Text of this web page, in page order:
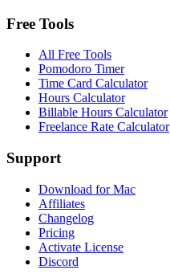
Free Tools
All Free Tools
Pomodoro Timer
Time Card Calculator
Hours Calculator
Billable Hours Calculator
Freelance Rate Calculator
Support
Download for Mac
Affiliates
Changelog
Pricing
Activate License
Discord